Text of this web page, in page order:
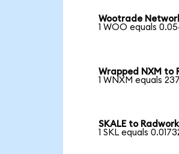
Wootrade
1 WOO equals
Wrapped NXM to
1 WNXM equals
SKALE to
1 SKL equals